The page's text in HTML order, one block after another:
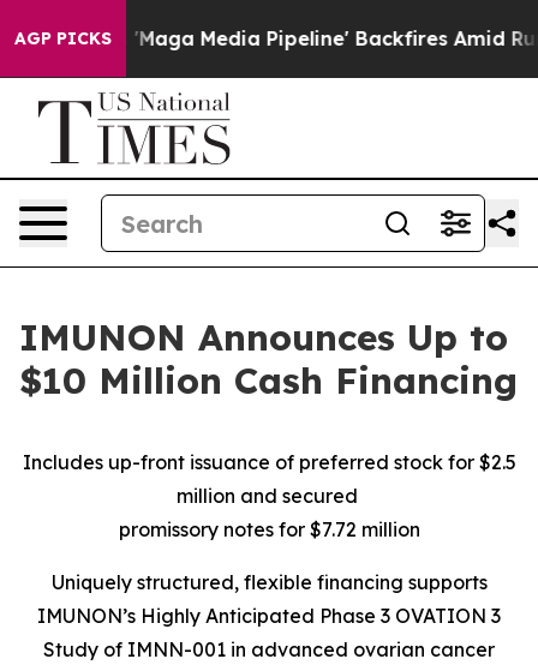
AGP PICKS
'Maga Media Pipeline' Backfires Amid Rumors
IMUNON Announces Up to
$10 Million Cash Financing
Includes up-front issuance of preferred stock for $2.5
million and secured
promissory notes for $7.72 million
Uniquely structured, flexible financing supports
IMUNON’s Highly Anticipated Phase 3 OVATION 3
Study of IMNN-001 in advanced ovarian cancer